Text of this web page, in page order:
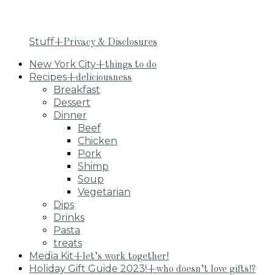
Stuff+Privacy & Disclosures
New York City+things to do
Recipes+deliciousness
Breakfast
Dessert
Dinner
Beef
Chicken
Pork
Shimp
Soup
Vegetarian
Dips
Drinks
Pasta
treats
Media Kit+let’s work together!
Holiday Gift Guide 2023!+who doesn’t love gifts!?